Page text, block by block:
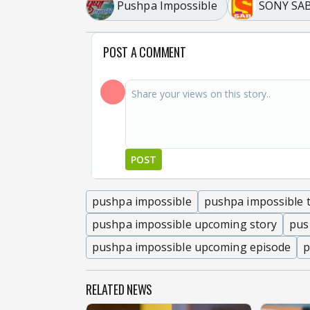
Pushpa Impossible SONY
POST A COMMENT
POST
pushpa impossible
pushpa impossible
pushpa impossible upcoming story
pushpa impossible upcoming episode
RELATED NEWS